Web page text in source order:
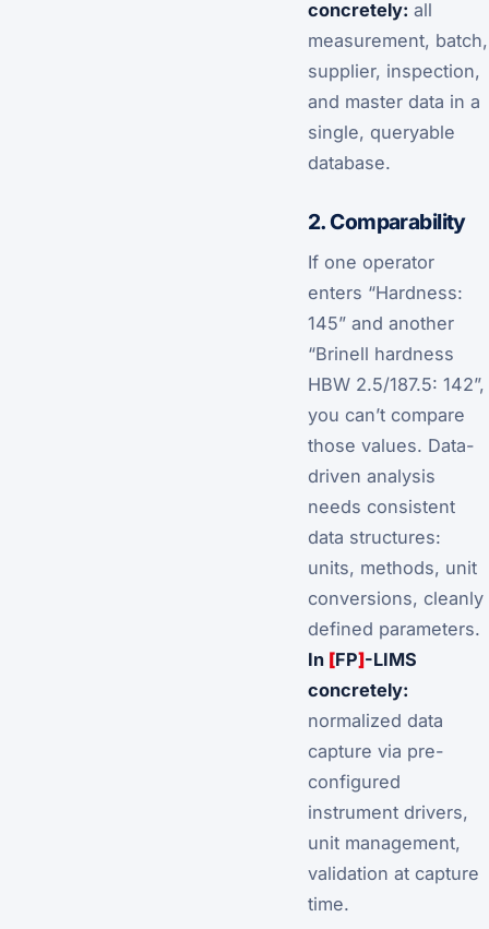
concretely: all
measurement, batch,
supplier, inspection,
and master data in a
single, queryable
database.
2. Comparability
If one operator
enters “Hardness:
145” and another
“Brinell hardness
HBW 2.5/187.5: 142”,
you can’t compare
those values. Data-
driven analysis
needs consistent
data structures:
units, methods, unit
conversions, cleanly
defined parameters.
In [FP]-LIMS
concretely:
normalized data
capture via pre-
configured
instrument drivers,
unit management,
validation at capture
time.